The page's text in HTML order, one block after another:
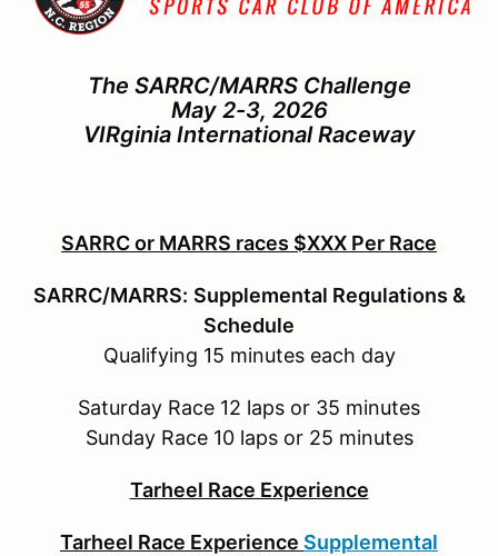
The SARRC/MARRS Challenge
May 2-3, 2026
VIRginia International Raceway
SARRC or MARRS races $XXX Per Race
SARRC/MARRS: Supplemental Regulations &
Schedule
Qualifying 15 minutes each day
Saturday Race 12 laps or 35 minutes
Sunday Race 10 laps or 25 minutes
Tarheel Race Experience
Tarheel Race Experience Supplemental